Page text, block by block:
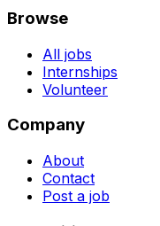
Browse
All jobs
Internships
Volunteer
Company
About
Contact
Post a job